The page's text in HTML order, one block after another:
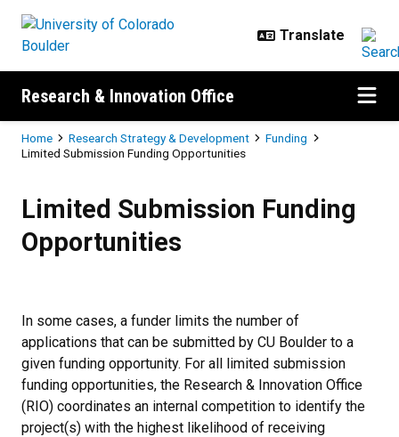
Research & Innovation Office
Breadcrumb
Home Research Strategy & Development
Funding
Limited Submission Funding Opportunities
Limited Submission Funding
Opportunities
In some cases, a funder limits the number of
applications that can be submitted by CU Boulder to a
given funding opportunity. For all limited submission
funding opportunities, the Research & Innovation Office
(RIO) coordinates an internal competition to identify the
project(s) with the highest likelihood of receiving